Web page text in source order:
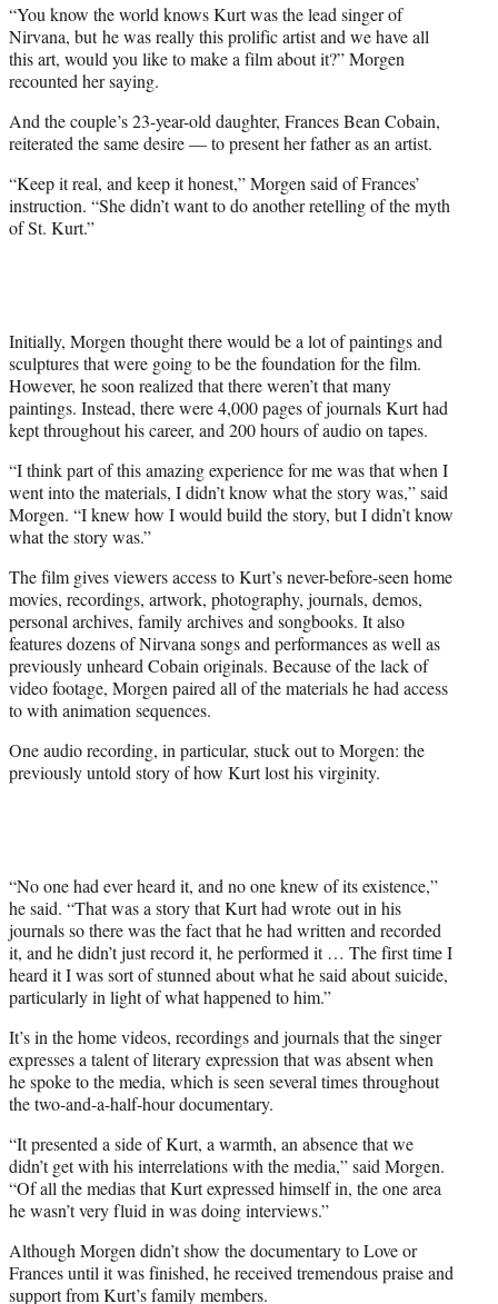
“You know the world knows Kurt was the lead singer of
Nirvana, but he was really this prolific artist and we have all
this art, would you like to make a film about it?” Morgen
recounted her saying.
And the couple’s 23-year-old daughter, Frances Bean Cobain,
reiterated the same desire — to present her father as an artist.
“Keep it real, and keep it honest,” Morgen said of Frances’
instruction. “She didn’t want to do another retelling of the myth
of St. Kurt.”
Initially, Morgen thought there would be a lot of paintings and
sculptures that were going to be the foundation for the film.
However, he soon realized that there weren’t that many
paintings. Instead, there were 4,000 pages of journals Kurt had
kept throughout his career, and 200 hours of audio on tapes.
“I think part of this amazing experience for me was that when I
went into the materials, I didn’t know what the story was,” said
Morgen. “I knew how I would build the story, but I didn’t know
what the story was.”
The film gives viewers access to Kurt’s never-before-seen home
movies, recordings, artwork, photography, journals, demos,
personal archives, family archives and songbooks. It also
features dozens of Nirvana songs and performances as well as
previously unheard Cobain originals. Because of the lack of
video footage, Morgen paired all of the materials he had access
to with animation sequences.
One audio recording, in particular, stuck out to Morgen: the
previously untold story of how Kurt lost his virginity.
“No one had ever heard it, and no one knew of its existence,”
he said. “That was a story that Kurt had wrote out in his
journals so there was the fact that he had written and recorded
it, and he didn’t just record it, he performed it … The first time I
heard it I was sort of stunned about what he said about suicide,
particularly in light of what happened to him.”
It’s in the home videos, recordings and journals that the singer
expresses a talent of literary expression that was absent when
he spoke to the media, which is seen several times throughout
the two-and-a-half-hour documentary.
“It presented a side of Kurt, a warmth, an absence that we
didn’t get with his interrelations with the media,” said Morgen.
“Of all the medias that Kurt expressed himself in, the one area
he wasn’t very fluid in was doing interviews.”
Although Morgen didn’t show the documentary to Love or
Frances until it was finished, he received tremendous praise and
support from Kurt’s family members.